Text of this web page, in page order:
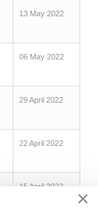
13 May 2022
06 May 2022
29 April 2022
22 April 2022
15 April 2022
×